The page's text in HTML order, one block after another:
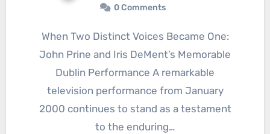
0 Comments
When Two Distinct Voices Became One:
John Prine and Iris DeMent’s Memorable
Dublin Performance A remarkable
television performance from January
2000 continues to stand as a testament
to the enduring…